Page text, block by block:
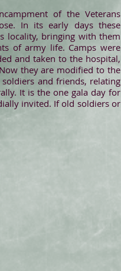
of the Veterans
In its early days these
locality, bringing with them
of army life. Camps were
and taken to the hospital,
they are modified to the
and friends, relating
It is the one gala day for
invited. If old soldiers or